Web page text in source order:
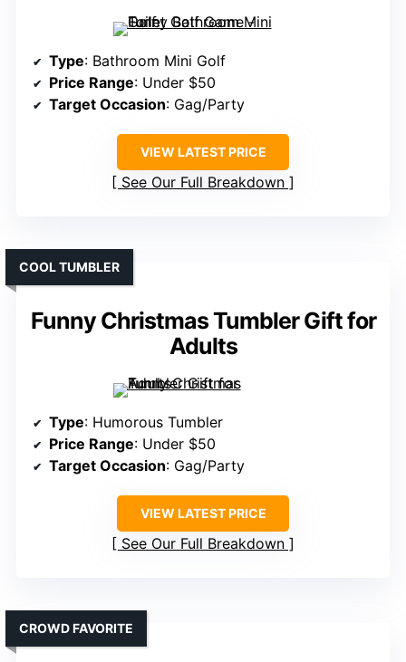
Type: Bathroom Mini Golf
Price Range: Under $50
Target Occasion: Gag/Party
VIEW LATEST PRICE
See Our Full Breakdown
Funny Christmas Tumbler Gift for
Adults
COOL TUMBLER
Type: Humorous Tumbler
Price Range: Under $50
Target Occasion: Gag/Party
VIEW LATEST PRICE
See Our Full Breakdown
CROWD FAVORITE